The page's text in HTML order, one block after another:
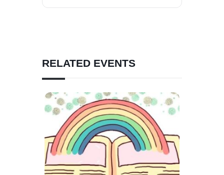
RELATED EVENTS